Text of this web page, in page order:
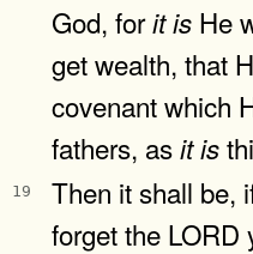
God, foritis He
get wealth, that
covenant which
fathers, asitis
19
Then it shall be,
forget the LORD